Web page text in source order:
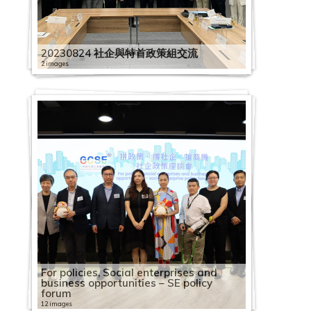
20230824 社企與特首政策組交流
2 images
For policies, Social enterprises and
business opportunities – SE policy
forum
12 images
o
c
i
a
l
E
n
t
r
p
i
s
s
i
n
S
e
o
u
l
2
3
9
i
m
S
E
V
i
s
i
t
e
e
a
f
C
a
f
e
i
a
4
E
C
i
r
c
l
e
O
n
e
l
t
T
h
r
e
e
R
d
s
1
5
0
0
3
0
7
A
l
i
b
a
b
a
交
流
會
1
3
C
S
E
1
3
t
h
A
n
G
n
e
r
a
M
e
n
g
2
g
i
i
o
c
i
a
l
E
n
t
r
i
s
e
A
u
t
u
m
n
T
r
a
d
e
F
a
i
r
2
0
2
2
0
3
2
4
五
疫
下
社
業
界
營
運
狀
查
新
聞
佈
H
K
G
C
S
E
d
i
t
r
b
u
t
i
o
n
o
f
F
a
a
l
M
a
k
S
E
E
m
p
l
o
y
e
c
o
g
n
i
t
i
o
n
S
c
h
e
m
e
2
2
0
1
6
R
h
y
S
E
s
i
t
2
2
2
o
l
2
e
m
i
c
s
u
p
p
i
t
o
s
o
c
i
a
l
e
n
t
p
r
i
s
e
i
n
e
R
e
s
o
u
c
f
o
B
u
i
e
s
r
k
s
o
e
s
d
a
y
:
B
o
k
f
l
e
c
t
i
o
n
S
h
n
g
S
s
2
0
2
0
0
3
0
6
S
E
C
a
E
a
g
a
i
n
s
t
h
p
i
e
m
i
c
"
P
r
s
s
C
o
n
e t
2
0
2
0
0
1
1
0
I
n
t
v
i
e
w
o
r
C
e
n
t
r
e
o
s
i
a
n
P
i
a
n
r
o
p
y
2
0
9
0
2
A
n
n
u
a
l
G
e
a
l
M
e
s
d
a
y
:
S
h
r
g
o
f
S
E
E
x
c
h
a
n
g
e
T
o
u
o
c
i
a
l
E
n
t
r
i
s
e
s
E
x
c
h
a
n
e
T
o
u
r
b
a
i
e
2
0
1
9
0
0
o
r
k
a
b
i
l
t
A
s
i
a
C
0
7
1
7
C
a
p
c
i
b
i
l
d
i
n
S
o
a
l
M
i
2
0
1
9
0
7
1
T
u
e
s
2
9
0
7
1
1
S
h
e
n
z
h
e
n
u
n
i
2
0
1
0
7
0
C
h
a
r
t
e
s
n
S
e
d
r
2
0
0
1
9 2
c
t
B
i
S
h
n
0
i
9
0
5
2
1
C
a
a
c
y
u
i
l
d
i
n
g
S
e
m
e
L
e
A
s
i
a
P
a
c
f
i
o
c
i
a
l
E
n
t
e
i
s
e
2
0
1
9
0
5
1
1
C
o
m
m
i
i
n
e
s
e
o
e
e
t
S
e
n
o
r
a
f
f
B
2
0
2
S
m
e
0
4
1
6
C
a
p
c
B
i
l
d
i
n
g
S
c
m
e
L
e
s
1
9
0
4
1
C
p
t
B
u
i
l
d
n
h
e
m
2
1
9
1
0
C
a
p
a
c
i
t
i
l
d
C
a
p
a
c
i
t
y
u
d
i
g
S
c
h
e
m
e
L
s
o
n
6
B
9
0
3
1
3
C
a
p
c
B
i
l
i
g
S
m
e
L
s
2
0
1
9
0
2
a
p
a
c
i
t
y
B
u
i
l
d
i
n
g
S
h
i
B
i
1
9
0
1
2
3
C
a
a
t
y
B
u
i
l
d
i
n
g
S
e
m
e
L
e
2
1
9
1
6
C
c
i
t
B
S
o
c
i
l